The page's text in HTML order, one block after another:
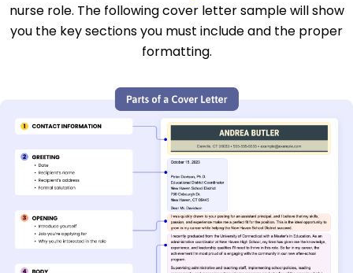
nurse role. The following cover letter sample will show
you the key sections you must include and the proper
formatting.